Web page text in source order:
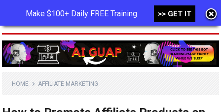
MENU
HOME AFFILIATE MARKETING
Make $100+ Daily FREE Training >> GET IT